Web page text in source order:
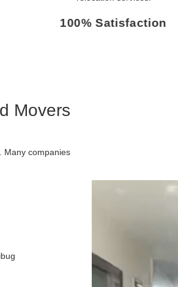
100% Satisfaction
Movers
Many companies